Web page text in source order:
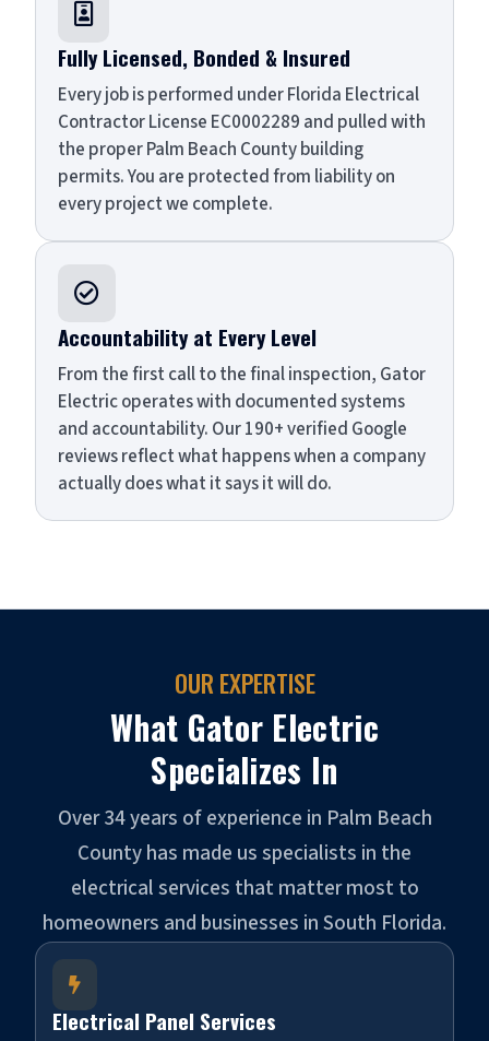

Fully Licensed, Bonded & Insured
Every job is performed under Florida Electrical
Contractor License EC0002289 and pulled with
the proper Palm Beach County building
permits. You are protected from liability on
every project we complete.

Accountability at Every Level
From the first call to the final inspection, Gator
Electric operates with documented systems
and accountability. Our 190+ verified Google
reviews reflect what happens when a company
actually does what it says it will do.
OUR EXPERTISE
What Gator Electric
Specializes In
Over 34 years of experience in Palm Beach
County has made us specialists in the
electrical services that matter most to
homeowners and businesses in South Florida.

Electrical Panel Services